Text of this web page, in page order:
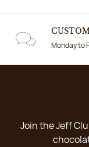
Monday to
Join the Jeff